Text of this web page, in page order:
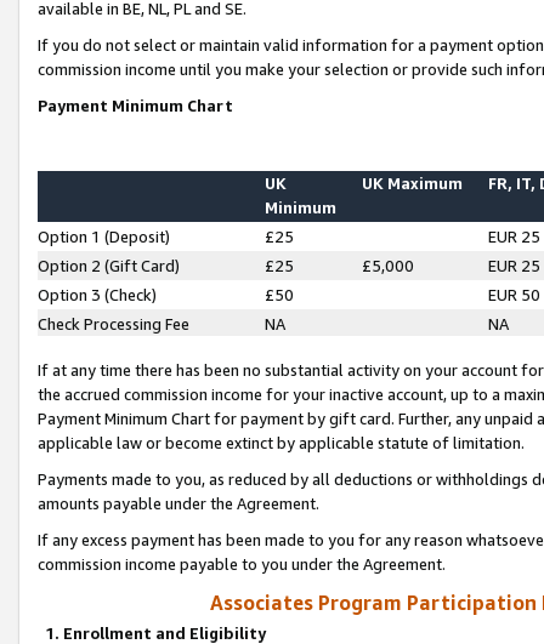
available in BE, NL, PL and SE.
If you do not select or maintain valid information for a payment
commission income until you make your selection or provide such
Payment Minimum Chart
UK
Minimum
UK Maximum FR, IT,
Option 1 (Deposit) £25
EUR 25
Option 2 (Gift Card)
£25 £5,000
EUR 25
Option 3 (Check)
£50
EUR 50
Check Processing Fee
NA NA
If at any time there has been no substantial activity on your account
the accrued commission income for your inactive account, up to a
Payment Minimum Chart for payment by gift card. Further, any
applicable law or become extinct by applicable statute of limitation.
Payments made to you, as reduced by all deductions or
amounts payable under the Agreement.
If any excess payment has been made to you for any reason
commission income payable to you under the Agreement.
Associates Program Participation
1. Enrollment and Eligibility